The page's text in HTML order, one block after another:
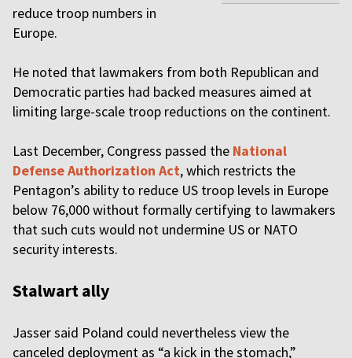
reduce troop numbers in
Europe.
He noted that lawmakers from both Republican and
Democratic parties had backed measures aimed at
limiting large-scale troop reductions on the continent.
Last December, Congress passed the National
Defense Authorization Act, which restricts the
Pentagon’s ability to reduce US troop levels in Europe
below 76,000 without formally certifying to lawmakers
that such cuts would not undermine US or NATO
security interests.
Stalwart ally
Jasser said Poland could nevertheless view the
canceled deployment as “a kick in the stomach,”